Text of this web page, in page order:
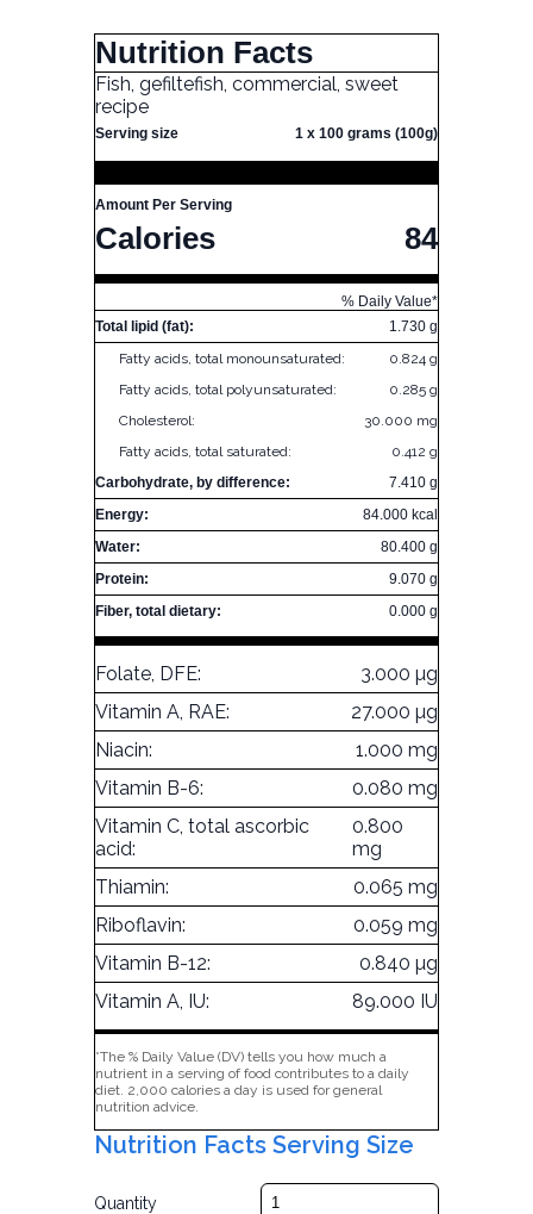
Nutrition Facts
Fish, gefiltefish, commercial, sweet
recipe
Serving size 1 x 100 grams (100g)
Amount Per Serving
Calories 84
% Daily Value*
Total lipid (fat):
1.730 g
Fatty acids, total monounsaturated:
0.824 g
Fatty acids, total polyunsaturated:
0.285 g
Cholesterol:
30.000 mg
Fatty acids, total saturated:
0.412 g
Carbohydrate, by difference:
7.410 g
Energy:
84.000 kcal
Water:
80.400 g
Protein:
9.070 g
Fiber, total dietary:
0.000 g
Folate, DFE:
3.000 µg
Vitamin A, RAE:
27.000 µg
Niacin:
1.000 mg
Vitamin B-6:
0.080 mg
Vitamin C, total ascorbic
acid:
0.800
mg
Thiamin:
0.065 mg
Riboflavin:
0.059 mg
Vitamin B-12:
0.840 µg
Vitamin A, IU:
89.000 IU
*The % Daily Value (DV) tells you how much a
nutrient in a serving of food contributes to a daily
diet. 2,000 calories a day is used for general
nutrition advice.
Nutrition Facts Serving Size
Quantity